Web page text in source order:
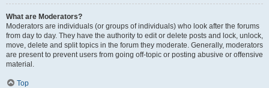
What are Moderators?
Moderators are individuals (or groups of individuals) who look after the forums
from day to day. They have the authority to edit or delete posts and lock, unlock,
move, delete and split topics in the forum they moderate. Generally, moderators
are present to prevent users from going off-topic or posting abusive or offensive
material.
Top